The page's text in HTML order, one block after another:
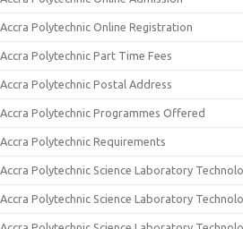
Accra Polytechnic Online Registration
Accra Polytechnic Part Time Fees
Accra Polytechnic Postal Address
Accra Polytechnic Programmes Offered
Accra Polytechnic Requirements
Accra Polytechnic Science Laboratory
Accra Polytechnic Science Laboratory